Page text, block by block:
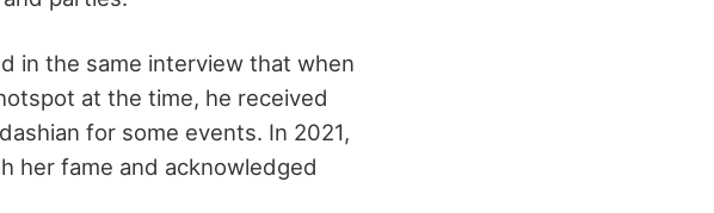
in the same interview that when
at the time, he received
for some events. In 2021,
her fame and acknowledged